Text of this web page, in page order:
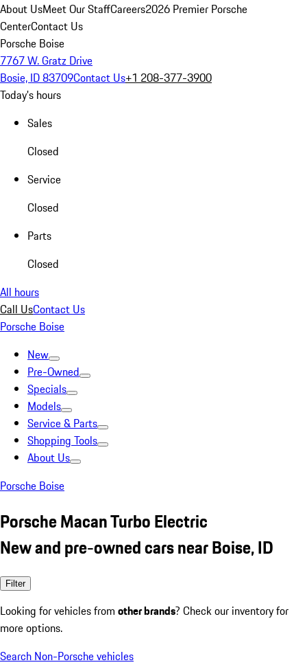
About UsMeet Our StaffCareers2026 Premier Porsche
CenterContact Us
Porsche Boise
7767 W. Gratz Drive
Bosie, ID 83709Contact Us+1 208-377-3900
Today's hours
Sales
Closed
Service
Closed
Parts
Closed
All hours
Call UsContact Us
Porsche Boise
New
Pre-Owned
Specials
Models
Service & Parts
Shopping Tools
About Us
Porsche Boise
Porsche Macan Turbo Electric
New and pre-owned cars near Boise, ID
Filter
Looking for vehicles from other brands? Check our inventory for
more options.
Search Non-Porsche vehicles